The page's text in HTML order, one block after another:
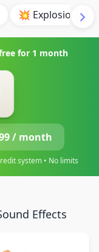
💥 Explosion
for 1 month
/ month
system • No limits
Effects